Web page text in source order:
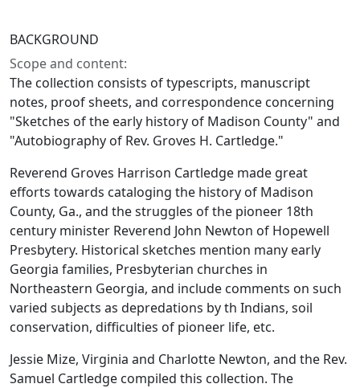
BACKGROUND
Scope and content:
The collection consists of typescripts, manuscript
notes, proof sheets, and correspondence concerning
"Sketches of the early history of Madison County" and
"Autobiography of Rev. Groves H. Cartledge."
Reverend Groves Harrison Cartledge made great
efforts towards cataloging the history of Madison
County, Ga., and the struggles of the pioneer 18th
century minister Reverend John Newton of Hopewell
Presbytery. Historical sketches mention many early
Georgia families, Presbyterian churches in
Northeastern Georgia, and include comments on such
varied subjects as depredations by th Indians, soil
conservation, difficulties of pioneer life, etc.
Jessie Mize, Virginia and Charlotte Newton, and the Rev.
Samuel Cartledge compiled this collection. The